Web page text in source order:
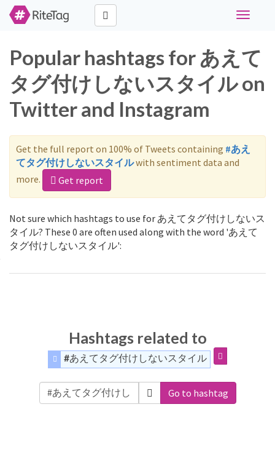
Toggle
Popular hashtags for あえて
タグ付けしないスタイル on
Twitter and Instagram
Get the full report on 100% of Tweets containing #あえ
てタグ付けしないスタイルwith sentiment data and
more.
Get report
Not sure which hashtags to use for あえてタグ付けしないス
タイル? These 0 are often used along with the word 'あえて
タグ付けしないスタイル':
Hashtags related to
#あえてタグ付けしないスタイル
Go to hashtag